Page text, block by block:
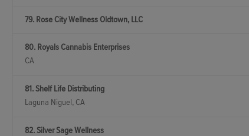
79. Rose City Wellness Oldtown, LLC
80. Royals Cannabis Enterprises
CA
81. Shelf Life Distributing
Laguna Niguel, CA
82. Silver Sage Wellness